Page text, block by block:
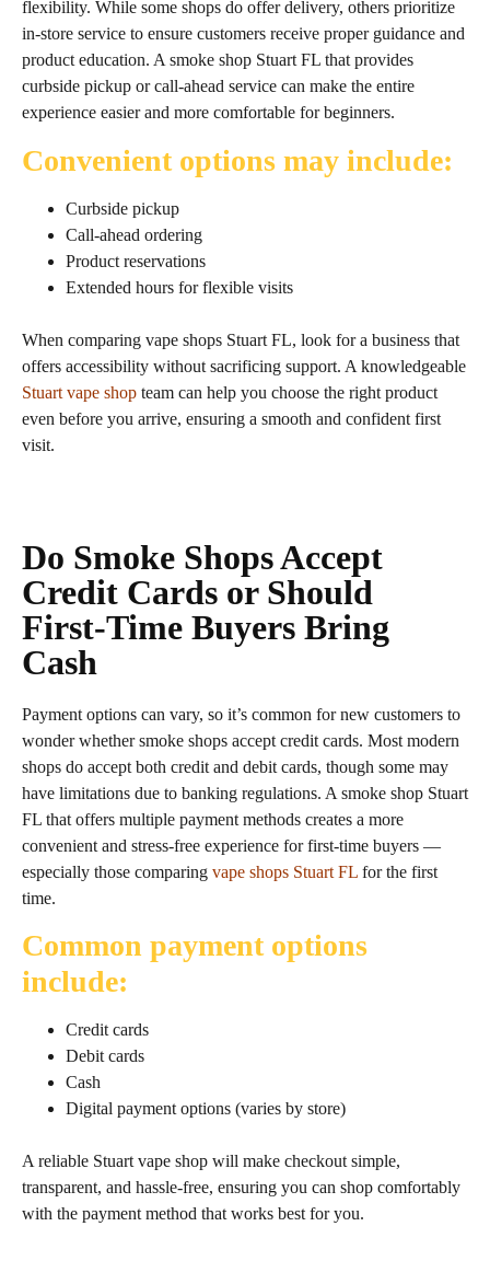
flexibility. While some shops do offer delivery, others prioritize
in‑store service to ensure customers receive proper guidance and
product education. A smoke shop Stuart FL that provides
curbside pickup or call‑ahead service can make the entire
experience easier and more comfortable for beginners.
Convenient options may include:
Curbside pickup
Call‑ahead ordering
Product reservations
Extended hours for flexible visits
When comparing vape shops Stuart FL, look for a business that
offers accessibility without sacrificing support. A knowledgeable
Stuart vape shop team can help you choose the right product
even before you arrive, ensuring a smooth and confident first
visit.
Do Smoke Shops Accept
Credit Cards or Should
First‑Time Buyers Bring
Cash
Payment options can vary, so it’s common for new customers to
wonder whether smoke shops accept credit cards. Most modern
shops do accept both credit and debit cards, though some may
have limitations due to banking regulations. A smoke shop Stuart
FL that offers multiple payment methods creates a more
convenient and stress‑free experience for first‑time buyers —
especially those comparing vape shops Stuart FL for the first
time.
Common payment options
include:
Credit cards
Debit cards
Cash
Digital payment options (varies by store)
A reliable Stuart vape shop will make checkout simple,
transparent, and hassle‑free, ensuring you can shop comfortably
with the payment method that works best for you.